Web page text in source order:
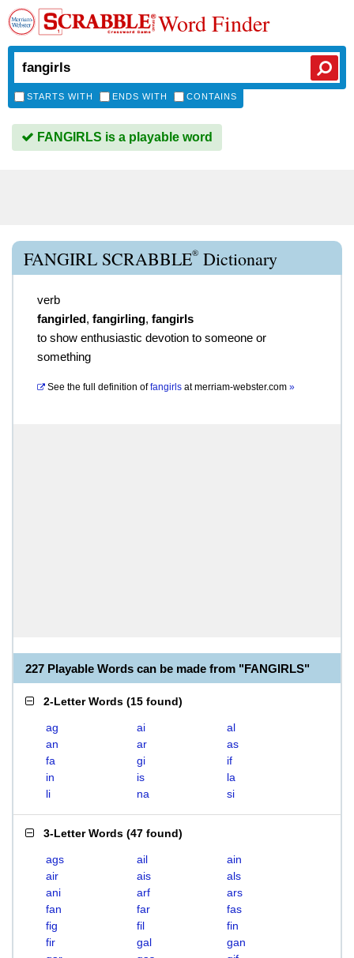
Word Finder
STARTS WITH ENDS WITH CONTAINS
FANGIRLS is a playable word
FANGIRL SCRABBLE® Dictionary
verb
fangirled, fangirling, fangirls
to show enthusiastic devotion to someone or
something
See the full definition of fangirls atmerriam-webster.com »
227 Playable Words can be made from "FANGIRLS"
2-Letter Words (15 found)
ag ai
al
an
ar
as
fa
gi
if
in
is
la
li
na si
3-Letter Words (47 found)
ags ail
ain
air
ais
als
ani
arf
ars
fan
far
fas
fig
fil
fin
fir
gal
gan